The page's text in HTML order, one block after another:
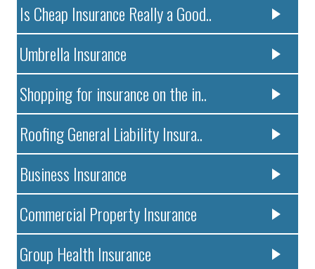
Is Cheap Insurance Really a Good..
Umbrella Insurance
Shopping for insurance on the in..
Roofing General Liability Insura..
Business Insurance
Commercial Property Insurance
Group Health Insurance